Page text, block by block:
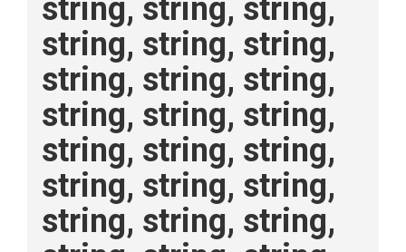
string, string, string,
string, string, string,
string, string, string,
string, string, string,
string, string, string,
string, string, string,
string, string, string,